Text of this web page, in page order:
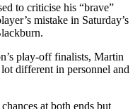
to criticise his “brave”
mistake in Saturday’s
play-off finalists, Martin
different in personnel and
at both ends but